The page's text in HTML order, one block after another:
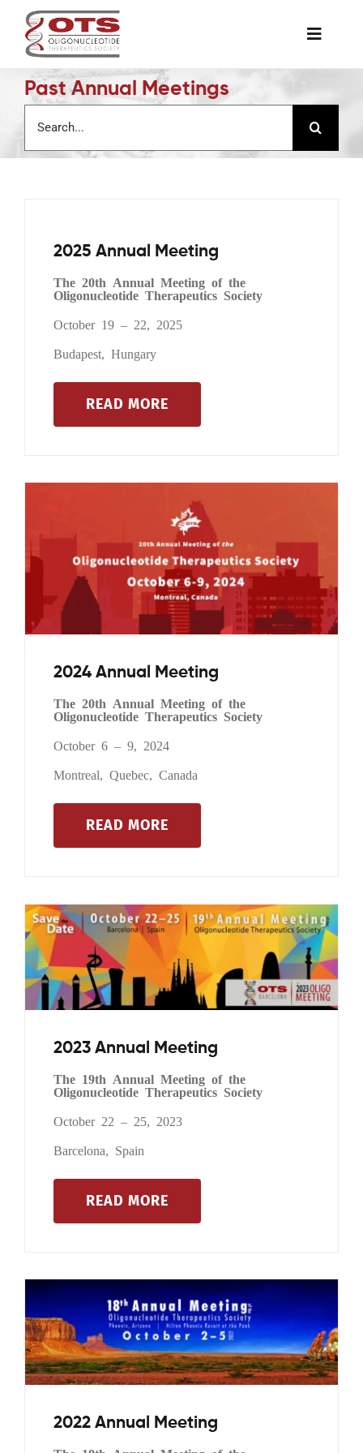
content
Toggle
The Society
Awards & Grants
Job Board
Support a Student
Past Annual Meetings
for:
2025 Annual Meeting
The 20th Annual Meeting of the
Oligonucleotide Therapeutics Society
October 19 – 22, 2025
Budapest, Hungary
READ MORE
2024 Annual Meeting
The 20th Annual Meeting of the
Oligonucleotide Therapeutics Society
October 6 – 9, 2024
Montreal, Quebec, Canada
READ MORE
2023 Annual Meeting
The 19th Annual Meeting of the
Oligonucleotide Therapeutics Society
October 22 – 25, 2023
Barcelona, Spain
READ MORE
2022 Annual Meeting